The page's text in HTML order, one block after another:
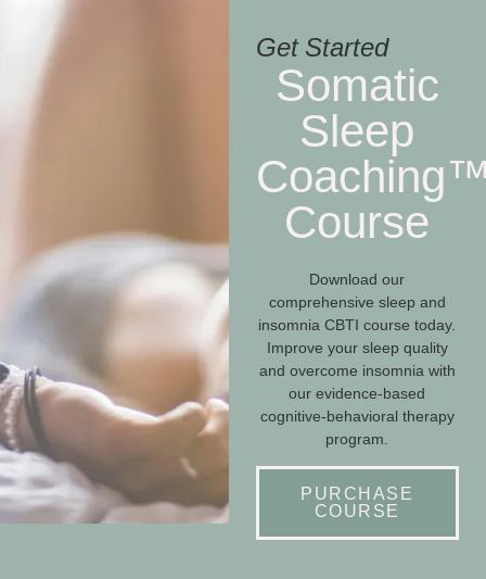
Get Started
Somatic
Sleep
Course
Download our
comprehensive sleep and
insomnia CBTI course today.
Improve your sleep quality
and overcome insomnia with
our evidence-based
cognitive-behavioral therapy
program.
PURCHASE
COURSE